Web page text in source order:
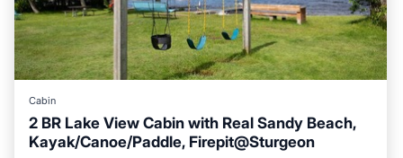
Cabin
2 BR Lake View Cabin with Real Sandy Beach,
Kayak/Canoe/Paddle, Firepit@Sturgeon